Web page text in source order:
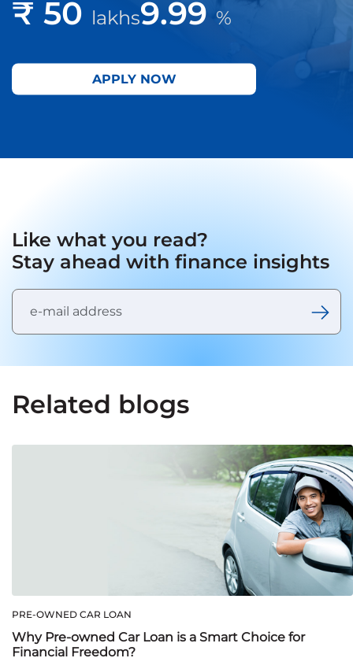
₹ 50 lakhs9.99 %
APPLY NOW
Like what you read?
Stay ahead with finance insights
Related blogs
PRE-OWNED CAR LOAN
Why Pre-owned Car Loan is a Smart Choice for
Financial Freedom?